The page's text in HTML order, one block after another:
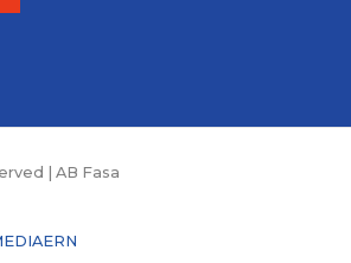
| AB Fasa